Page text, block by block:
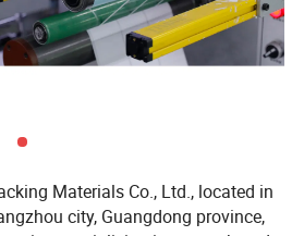
five Million) square meters.
with each customer, for double
Materials Co., Ltd., located in
city, Guangdong province,